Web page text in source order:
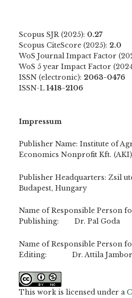
Scopus SJR (2025): 0.27
Scopus CiteScore (2025): 2.0
WoS Journal Impact Factor
WoS 5 year Impact Factor
ISSN (electronic): 2063-0476
ISSN-L 1418-2106
Impressum
Publisher Name: Institute of
Economics Nonprofit Kft. (AKI)
Publisher Headquarters: Zsil
Budapest, Hungary
Name of Responsible Person
Publishing: Dr. Pal Goda
Name of Responsible Person
Editing: Dr. Attila Jambor
This work is licensed under a